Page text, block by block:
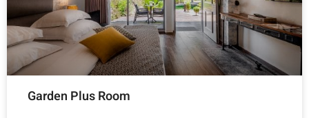
Garden Plus Room